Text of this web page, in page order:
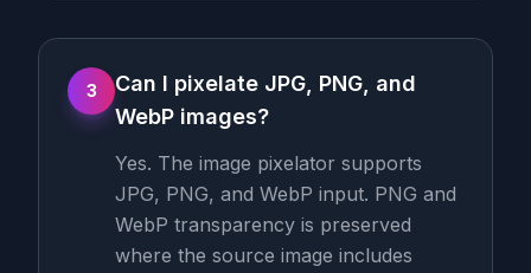
3
Can I pixelate JPG, PNG, and
WebP images?
Yes. The image pixelator supports
JPG, PNG, and WebP input. PNG and
WebP transparency is preserved
where the source image includes